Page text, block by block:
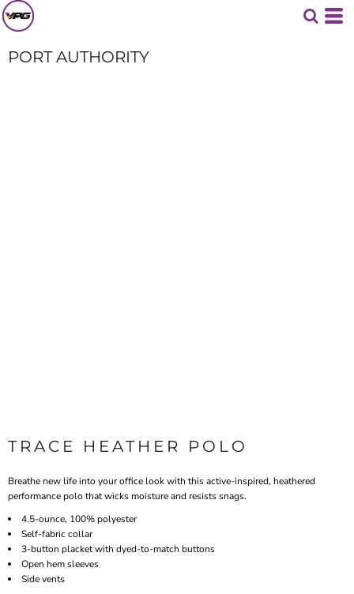
PORT AUTHORITY
TRACE HEATHER POLO
Breathe new life into your office look with this active-inspired, heathered
performance polo that wicks moisture and resists snags.
4.5-ounce, 100% polyester
Self-fabric collar
3-button placket with dyed-to-match buttons
Open hem sleeves
Side vents